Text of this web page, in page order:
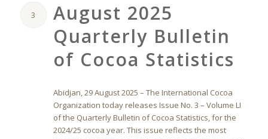
3
August 2025
Quarterly Bulletin
of Cocoa Statistics
Abidjan, 29 August 2025 – The International Cocoa
Organization today releases Issue No. 3 – Volume LI
of the Quarterly Bulletin of Cocoa Statistics, for the
2024/25 cocoa year. This issue reflects the most